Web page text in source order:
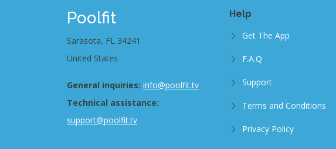
Poolfit
Sarasota, FL 34241
United States
General inquiries: info@poolfit.tv
Technical assistance:
support@poolfit.tv
Help
Get The App
F.A.Q
Support
Terms and Conditions
Privacy Policy